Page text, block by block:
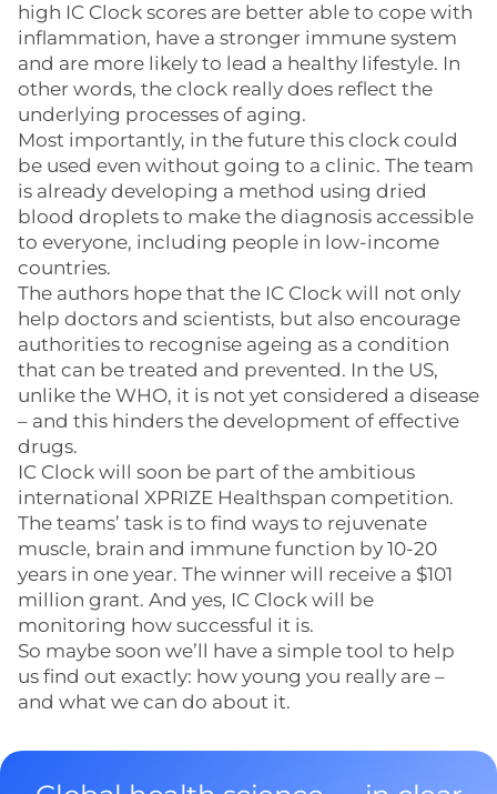
high IC Clock scores are better able to cope with
inflammation, have a stronger immune system
and are more likely to lead a healthy lifestyle. In
other words, the clock really does reflect the
underlying processes of aging.
Most importantly, in the future this clock could
be used even without going to a clinic. The team
is already developing a method using dried
blood droplets to make the diagnosis accessible
to everyone, including people in low-income
countries.
The authors hope that the IC Clock will not only
help doctors and scientists, but also encourage
authorities to recognise ageing as a condition
that can be treated and prevented. In the US,
unlike the WHO, it is not yet considered a disease
– and this hinders the development of effective
drugs.
IC Clock will soon be part of the ambitious
international XPRIZE Healthspan competition.
The teams’ task is to find ways to rejuvenate
muscle, brain and immune function by 10-20
years in one year. The winner will receive a $101
million grant. And yes, IC Clock will be
monitoring how successful it is.
So maybe soon we’ll have a simple tool to help
us find out exactly: how young you really are –
and what we can do about it.